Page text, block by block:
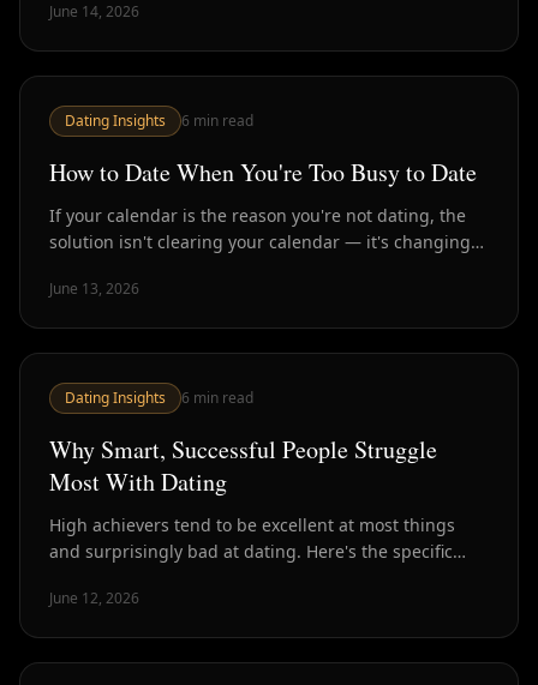
that change the outcome.
June 14, 2026
Dating Insights 6 min read
How to Date When You're Too Busy to Date
If your calendar is the reason you're not dating, the
solution isn't clearing your calendar — it's changing
dating fit their actual lives.
June 13, 2026
Dating Insights 6 min read
Why Smart, Successful People Struggle
Most With Dating
High achievers tend to be excellent at most things
and surprisingly bad at dating. Here's the specific
work against you — and how to rebalance.
June 12, 2026